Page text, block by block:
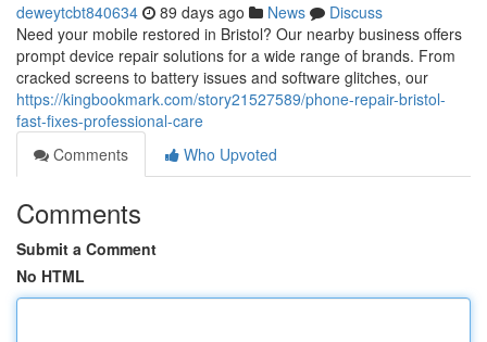
deweytcbt840634 89 days ago News
Discuss
Need your mobile restored in Bristol? Our nearby business offers
prompt device repair solutions for a wide range of brands. From
cracked screens to battery issues and software glitches, our
https://kingbookmark.com/story21527589/phone-repair-bristol-
fast-fixes-professional-care
Comments
Who Upvoted
Comments
Submit a Comment
No HTML